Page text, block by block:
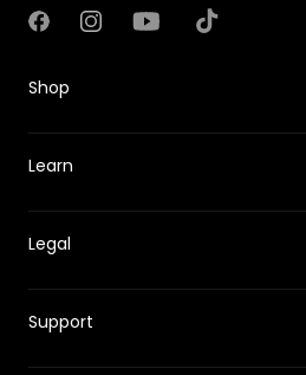
Facebook
Instagram
YouTubeTikTok
Shop
X1 PRO&PROMAX
Accessories for X1
Accessories for X1 PRO&PROMAX
Where to Buy
Learn
New Features
Reviews
Events
Legal
Returns & Refund Policy
Warranty Policy
Support